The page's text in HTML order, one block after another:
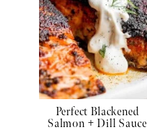
Perfect Blackened
Salmon + Dill Sauce